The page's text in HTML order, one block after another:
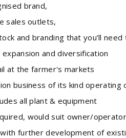
brand,
outlets,
branding that you’ll need
and diversification
the farmer's markets
of its kind operating
all plant & equipment
would suit owner/operator
development of